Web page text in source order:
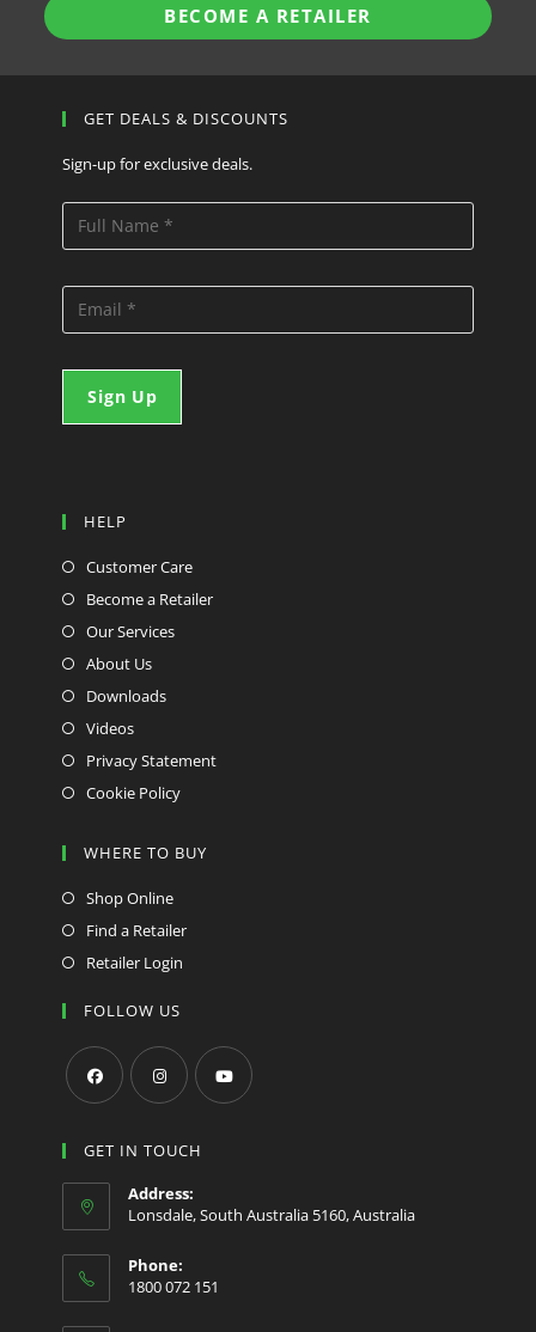
BECOME A RETAILER
GET DEALS & DISCOUNTS
Sign-up for exclusive deals.
HELP
Customer Care
Become a Retailer
Our Services
About Us
Downloads
Videos
Privacy Statement
Cookie Policy
WHERE TO BUY
Shop Online
Find a Retailer
Retailer Login
FOLLOW US
in
a
new
tab
in
new
in
new
GET IN TOUCH
Address:
Lonsdale, South Australia 5160, Australia
Phone:
1800 072 151